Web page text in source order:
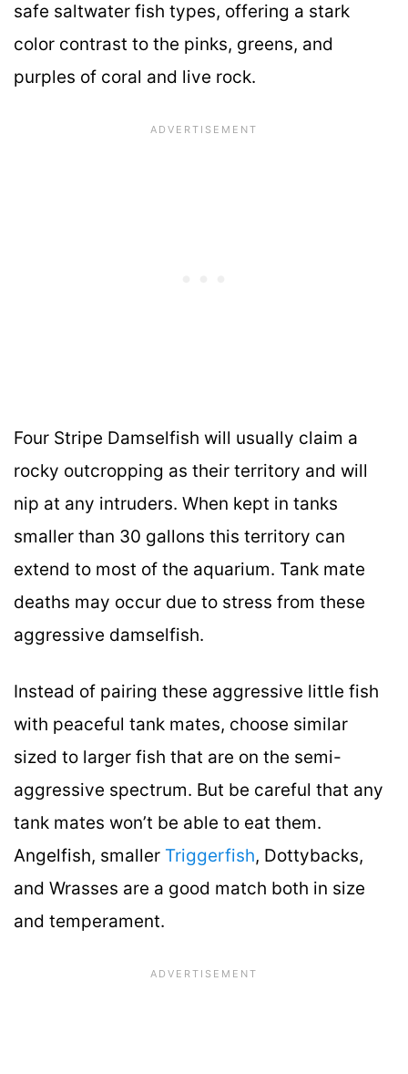
safe saltwater fish types, offering a stark
color contrast to the pinks, greens, and
purples of coral and live rock.
Four Stripe Damselfish will usually claim a
rocky outcropping as their territory and will
nip at any intruders. When kept in tanks
smaller than 30 gallons this territory can
extend to most of the aquarium. Tank mate
deaths may occur due to stress from these
aggressive damselfish.
Instead of pairing these aggressive little fish
with peaceful tank mates, choose similar
sized to larger fish that are on the semi-
aggressive spectrum. But be careful that any
tank mates won’t be able to eat them.
Angelfish, smaller Triggerfish, Dottybacks,
and Wrasses are a good match both in size
and temperament.